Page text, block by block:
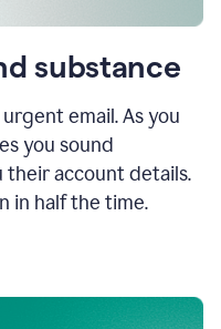
substance
email. As you
you sound
their account details.
in half the time.